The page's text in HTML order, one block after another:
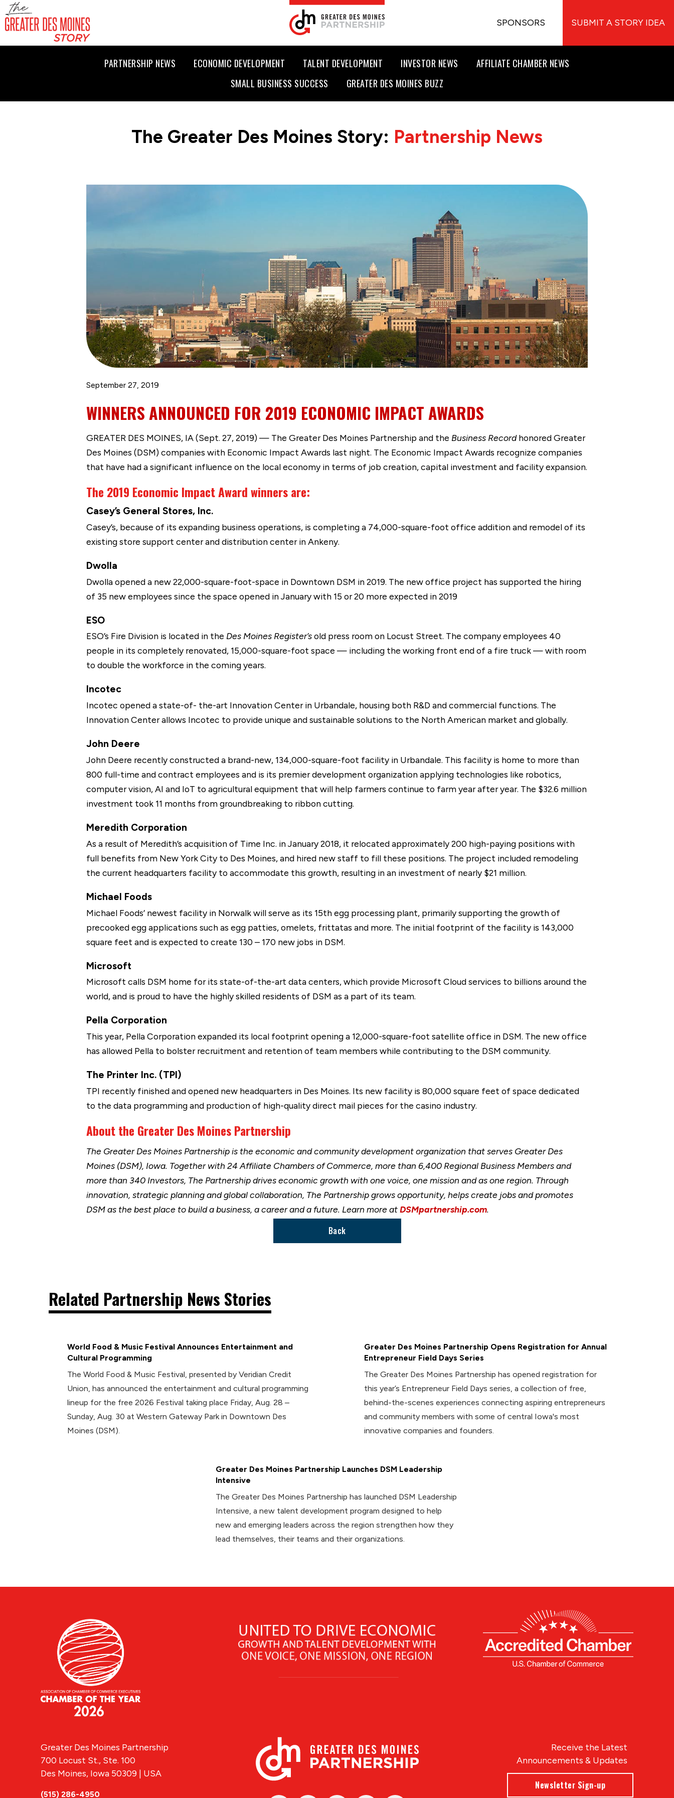
SPONSORS SUBMIT A STORY IDEA
PARTNERSHIP NEWS ECONOMIC DEVELOPMENT TALENT DEVELOPMENT INVESTOR NEWS
AFFILIATE CHAMBER NEWS
SMALL BUSINESS SUCCESS
GREATER DES MOINES BUZZ
The Greater Des Moines Story: Partnership News
September 27, 2019
WINNERS ANNOUNCED FOR 2019 ECONOMIC IMPACT AWARDS
GREATER DES MOINES, IA (Sept. 27, 2019) — The Greater Des Moines Partnership and the Business Recordhonored Greater
Des Moines (DSM) companies with Economic Impact Awards last night. The Economic Impact Awards recognize companies
that have had a significant influence on the local economy in terms of job creation, capital investment and facility expansion.
The 2019 Economic Impact Award winners are:
Casey’s General Stores, Inc.
Casey’s, because of its expanding business operations, is completing a 74,000-square-foot office addition and remodel of its
existing store support center and distribution center in Ankeny.
Dwolla
Dwolla opened a new 22,000-square-foot-space in Downtown DSM in 2019. The new office project has supported the hiring
of 35 new employees since the space opened in January with 15 or 20 more expected in 2019
ESO
ESO’s Fire Division is located in the Des Moines Register’sold press room on Locust Street. The company employees 40
people in its completely renovated, 15,000-square-foot space — including the working front end of a fire truck — with room
to double the workforce in the coming years.
Incotec
Incotec opened a state-of- the-art Innovation Center in Urbandale, housing both R&D and commercial functions. The
Innovation Center allows Incotec to provide unique and sustainable solutions to the North American market and globally.
John Deere
John Deere recently constructed a brand-new, 134,000-square-foot facility in Urbandale. This facility is home to more than
800 full-time and contract employees and is its premier development organization applying technologies like robotics,
computer vision, AI and IoT to agricultural equipment that will help farmers continue to farm year after year. The $32.6 million
investment took 11 months from groundbreaking to ribbon cutting.
Meredith Corporation
As a result of Meredith’s acquisition of Time Inc. in January 2018, it relocated approximately 200 high-paying positions with
full benefits from New York City to Des Moines, and hired new staff to fill these positions. The project included remodeling
the current headquarters facility to accommodate this growth, resulting in an investment of nearly $21 million.
Michael Foods
Michael Foods’ newest facility in Norwalk will serve as its 15th egg processing plant, primarily supporting the growth of
precooked egg applications such as egg patties, omelets, frittatas and more. The initial footprint of the facility is 143,000
square feet and is expected to create 130 – 170 new jobs in DSM.
Microsoft
Microsoft calls DSM home for its state-of-the-art data centers, which provide Microsoft Cloud services to billions around the
world, and is proud to have the highly skilled residents of DSM as a part of its team.
Pella Corporation
This year, Pella Corporation expanded its local footprint opening a 12,000-square-foot satellite office in DSM. The new office
has allowed Pella to bolster recruitment and retention of team members while contributing to the DSM community.
The Printer Inc. (TPI)
TPI recently finished and opened new headquarters in Des Moines. Its new facility is 80,000 square feet of space dedicated
to the data programming and production of high-quality direct mail pieces for the casino industry.
About the Greater Des Moines Partnership
The Greater Des Moines Partnership is the economic and community development organization that serves Greater Des
Moines (DSM), Iowa. Together with 24 Affiliate Chambers of Commerce, more than 6,400 Regional Business Members and
more than 340 Investors, The Partnership drives economic growth with one voice, one mission and as one region. Through
innovation, strategic planning and global collaboration, The Partnership grows opportunity, helps create jobs and promotes
DSM as the best place to build a business, a career and a future. Learn more atDSMpartnership.com.
Back
Related Partnership News Stories
World Food & Music Festival Announces Entertainment and
Cultural Programming
The World Food & Music Festival, presented by Veridian Credit
Union, has announced the entertainment and cultural programming
lineup for the free 2026 Festival taking place Friday, Aug. 28 –
Sunday, Aug. 30 at Western Gateway Park in Downtown Des
Moines (DSM).
Greater Des Moines Partnership Opens Registration for Annual
Entrepreneur Field Days Series
The Greater Des Moines Partnership has opened registration for
this year’s Entrepreneur Field Days series, a collection of free,
behind-the-scenes experiences connecting aspiring entrepreneurs
and community members with some of central Iowa's most
innovative companies and founders.
Greater Des Moines Partnership Launches DSM Leadership
Intensive
The Greater Des Moines Partnership has launched DSM Leadership
Intensive, a new talent development program designed to help
new and emerging leaders across the region strengthen how they
lead themselves, their teams and their organizations.
Receive the Latest
Announcements & Updates
Newsletter Sign-up
Greater Des Moines Partnership
700 Locust St., Ste. 100
Des Moines, Iowa 50309 | USA
(515) 286-4950